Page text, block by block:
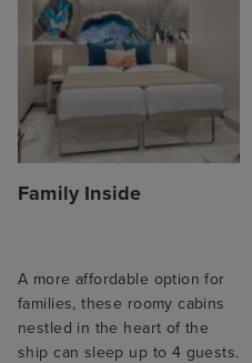
Family Inside
A more affordable option for
families, these roomy cabins
nestled in the heart of the
ship can sleep up to 4 guests.